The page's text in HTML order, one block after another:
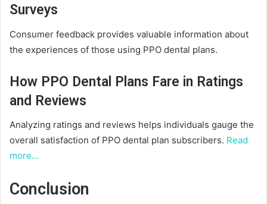
Surveys
Consumer feedback provides valuable information about
the experiences of those using PPO dental plans.
How PPO Dental Plans Fare in Ratings
and Reviews
Analyzing ratings and reviews helps individuals gauge the
overall satisfaction of PPO dental plan subscribers. Read
more…
Conclusion